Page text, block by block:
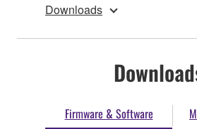
Downloads
Firmware & Software